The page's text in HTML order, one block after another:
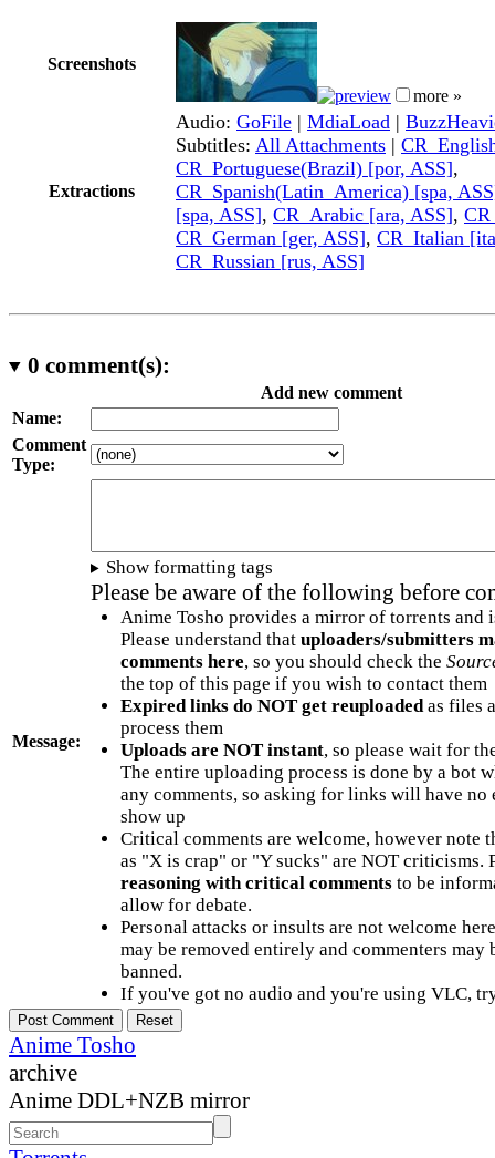
Screenshots
more »
Extractions
Audio: GoFile | MdiaLoad |
Subtitles: All Attachments |
CR_Portuguese(Brazil) [por, ASS],
CR_Spanish(Latin_America) [spa,
[spa, ASS], CR_Arabic [ara, ASS],
CR_German [ger, ASS], CR_Italian
CR_Russian [rus, ASS]
0 comment(s):
Add new comment
Name:
Comment
Type:
Message:
Show formatting tags
Please be aware of the following before
Anime Tosho provides a mirror of torrents and
Please understand that uploaders/submitters
comments here, so you should check the
the top of this page if you wish to contact them
Expired links do NOT get reuploadedas files
process them
Uploads are NOT instant, so please wait for
The entire uploading process is done by a bot
any comments, so asking for links will have no
show up
Critical comments are welcome, however note
as "X is crap" or "Y sucks" are NOT criticisms.
reasoning with critical commentsto be
allow for debate.
Personal attacks or insults are not welcome
may be removed entirely and commenters may
banned.
If you've got no audio and you're using VLC,
Anime Tosho
archive
Anime DDL+NZB mirror